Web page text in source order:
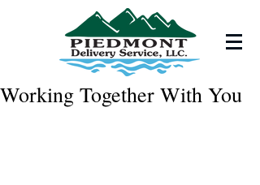
Working Together With You